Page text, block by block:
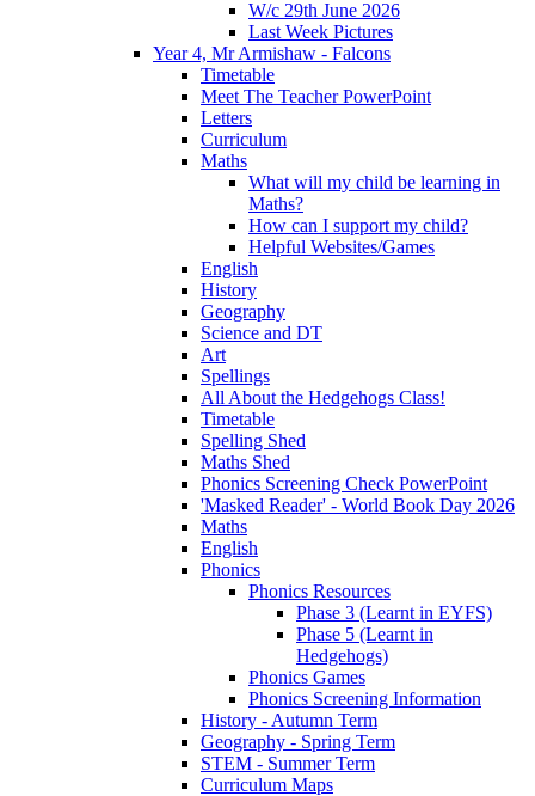
W/c 29th June 2026
Last Week Pictures
Year 4, Mr Armishaw - Falcons
Timetable
Meet The Teacher PowerPoint
Letters
Curriculum
Maths
What will my child be learning in
Maths?
How can I support my child?
Helpful Websites/Games
English
History
Geography
Science and DT
Art
Spellings
All About the Hedgehogs Class!
Timetable
Spelling Shed
Maths Shed
Phonics Screening Check PowerPoint
'Masked Reader' - World Book Day 2026
Maths
English
Phonics
Phonics Resources
Phase 3 (Learnt in EYFS)
Phase 5 (Learnt in
Hedgehogs)
Phonics Games
Phonics Screening Information
History - Autumn Term
Geography - Spring Term
STEM - Summer Term
Curriculum Maps